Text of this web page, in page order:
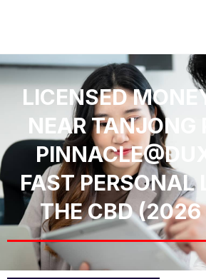
LICENSED
NEAR TANJONG
FAST PERSONAL
THE CBD (2026